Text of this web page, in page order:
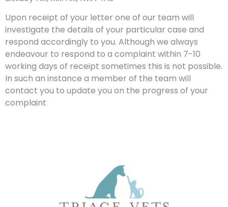
Upon receipt of your letter one of our team will
investigate the details of your particular case and
respond accordingly to you. Although we always
endeavour to respond to a complaint within 7-10
working days of receipt sometimes this is not possible.
In such an instance a member of the team will
contact you to update you on the progress of your
complaint